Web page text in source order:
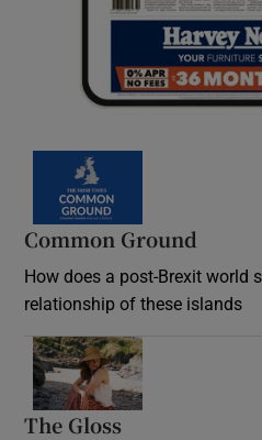
Common Ground
How does a post-Brexit world
relationship of these islands
The Gloss